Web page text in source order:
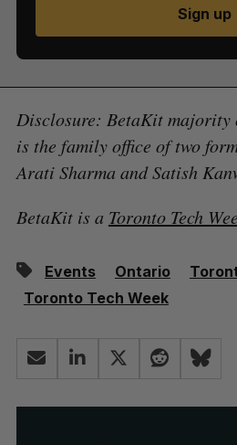
Sign up
Disclosure: BetaKit majority
is the family office of two
Arati Sharma and Satish
BetaKit is a Toronto Tech
Events Ontario
Toronto Tech Week